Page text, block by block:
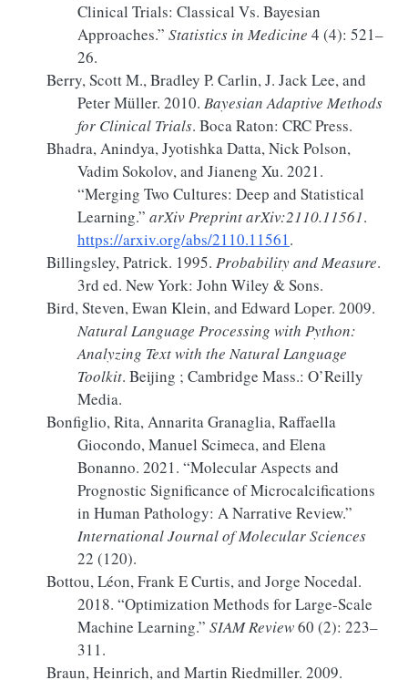
Clinical Trials: Classical Vs. Bayesian
Approaches.” Statistics in Medicine 4 (4): 521–
26.
Berry, Scott M., Bradley P. Carlin, J. Jack Lee, and
Peter Müller. 2010. Bayesian Adaptive Methods
for Clinical Trials. Boca Raton: CRC Press.
Bhadra, Anindya, Jyotishka Datta, Nick Polson,
Vadim Sokolov, and Jianeng Xu. 2021.
“Merging Two Cultures: Deep and Statistical
Learning.” arXiv Preprint arXiv:2110.11561.
https://arxiv.org/abs/2110.11561.
Billingsley, Patrick. 1995. Probability and Measure.
3rd ed. New York: John Wiley & Sons.
Bird, Steven, Ewan Klein, and Edward Loper. 2009.
NaturalLanguage Processing with Python:
Analyzing Textwith the Natural Language
Toolkit. Beijing ; Cambridge Mass.: O’Reilly
Media.
Bonfiglio, Rita, Annarita Granaglia, Raffaella
Giocondo, Manuel Scimeca, and Elena
Bonanno. 2021. “Molecular Aspects and
Prognostic Significance of Microcalcifications
in Human Pathology: ANarrative Review.”
International Journal of Molecular Sciences
22 (120).
Bottou, Léon, Frank E Curtis, and Jorge Nocedal.
2018. “Optimization Methods for Large-Scale
Machine Learning.” SIAM Review60 (2): 223–
311.
Braun, Heinrich, and Martin Riedmiller. 2009.